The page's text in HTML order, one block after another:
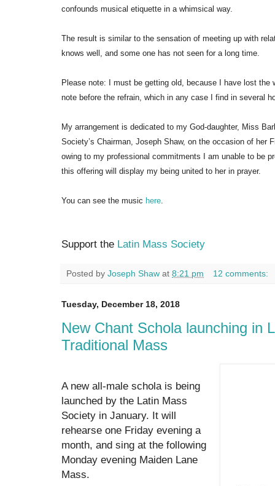
confounds musical etiquette in a whimsical way.
The result is similar to the sensation of meeting up with
knows well, and some one has not seen for a long time.
Please note: I must be getting old, because I have lost
note before the refrain, which in any case I find in several
My arrangement is dedicated to my God-daughter, Miss
Society’s Chairman, Joseph Shaw, on the occasion of her
owing to my professional commitments I am unable to be
this offering will display my being united to her in prayer.
You can see the music here.
Support the Latin Mass Society
Posted by Joseph Shaw at 8:21 pm 12 comments:
Tuesday, December 18, 2018
New Chant Schola launching in
Traditional Mass
A new all-male schola is being
launched by the Latin Mass
Society in January. It will
rehearse one Friday evening a
month, and sing at the following
Monday evening Maiden Lane
Mass.